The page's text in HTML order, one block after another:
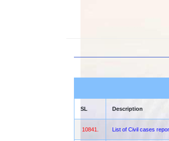
SL Description
10841. List of Civil cases